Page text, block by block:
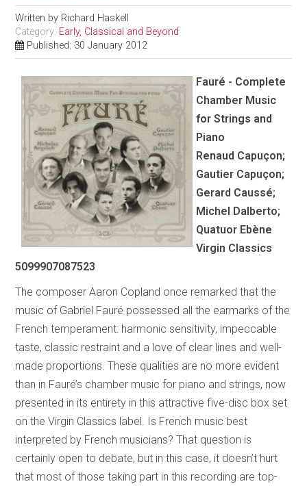
Written by Richard Haskell
Category: Early, Classical and Beyond
Published: 30 January 2012
Fauré - Complete
Chamber Music
for Strings and
Piano
Renaud Capuçon;
Gautier Capuçon;
Gerard Caussé;
Michel Dalberto;
Quatuor Ebène
Virgin Classics
5099907087523
The composer Aaron Copland once remarked that the
music of Gabriel Fauré possessed all the earmarks of the
French temperament: harmonic sensitivity, impeccable
taste, classic restraint and a love of clear lines and well-
made proportions. These qualities are no more evident
than in Fauré’s chamber music for piano and strings, now
presented in its entirety in this attractive five-disc box set
on the Virgin Classics label. Is French music best
interpreted by French musicians? That question is
certainly open to debate, but in this case, it doesn’t hurt
that most of those taking part in this recording are top-